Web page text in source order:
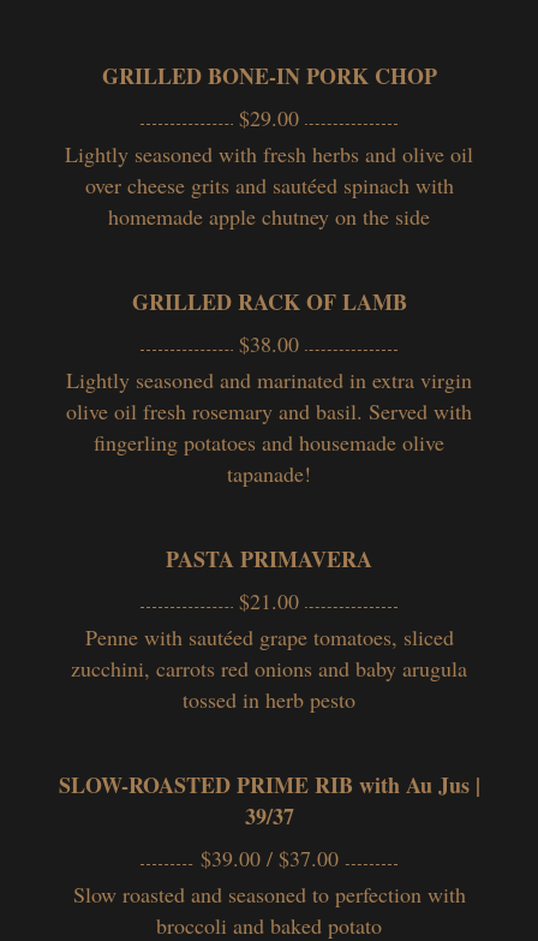
GRILLED BONE-IN PORK CHOP
$29.00
Lightly seasoned with fresh herbs and olive oil
over cheese grits and sautéed spinach with
homemade apple chutney on the side
GRILLED RACK OF LAMB
$38.00
Lightly seasoned and marinated in extra virgin
olive oil fresh rosemary and basil. Served with
fingerling potatoes and housemade olive
tapanade!
PASTA PRIMAVERA
$21.00
Penne with sautéed grape tomatoes, sliced
zucchini, carrots red onions and baby arugula
tossed in herb pesto
SLOW-ROASTED PRIME RIB with Au Jus |
39/37
$39.00 / $37.00
Slow roasted and seasoned to perfection with
broccoli and baked potato